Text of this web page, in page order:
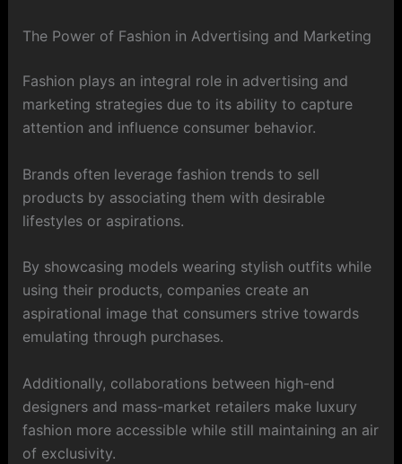
The Power of Fashion in Advertising and Marketing
Fashion plays an integral role in advertising and
marketing strategies due to its ability to capture
attention and influence consumer behavior.
Brands often leverage fashion trends to sell
products by associating them with desirable
lifestyles or aspirations.
By showcasing models wearing stylish outfits while
using their products, companies create an
aspirational image that consumers strive towards
emulating through purchases.
Additionally, collaborations between high-end
designers and mass-market retailers make luxury
fashion more accessible while still maintaining an air
of exclusivity.